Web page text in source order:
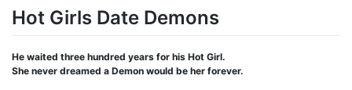
Hot Girls Date Demons
He waited three hundred years for his Hot Girl.
She never dreamed a Demon would be her forever.